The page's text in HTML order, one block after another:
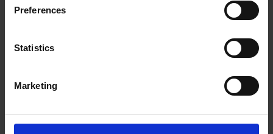
Preferences
Statistics
Marketing